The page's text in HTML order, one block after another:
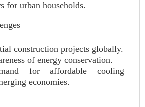
for urban households.
construction projects globally.
of energy conservation.
for affordable cooling
economies.